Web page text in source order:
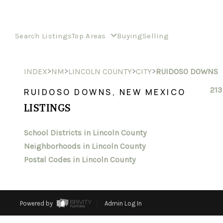
Search ListingsTop Areas BuyingSelling
INDEX>NM>LINCOLN COUNTY>CITY>RUIDOSO DOWNS
RUIDOSO DOWNS, NEW MEXICO
LISTINGS
School Districts in Lincoln County
Neighborhoods in Lincoln County
Postal Codes in Lincoln County
Powered by Admin Log In